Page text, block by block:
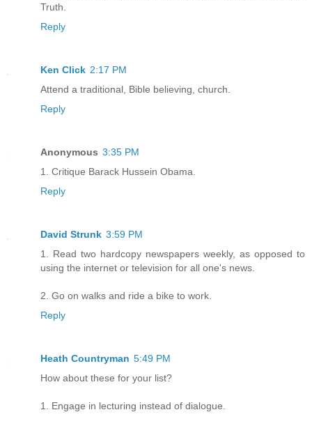
Truth.
Reply
Ken Click 2:17 PM
Attend a traditional, Bible believing, church.
Reply
Anonymous 3:35 PM
1. Critique Barack Hussein Obama.
Reply
David Strunk 3:59 PM
1. Read two hardcopy newspapers weekly, as opposed to
using the internet or television for all one's news.
2. Go on walks and ride a bike to work.
Reply
Heath Countryman 5:49 PM
How about these for your list?
1. Engage in lecturing instead of dialogue.